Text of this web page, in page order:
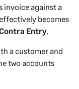
invoice against a
becomes
Entry
a customer and
two accounts